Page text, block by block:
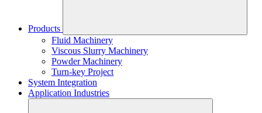
Products
Fluid Machinery
Viscous Slurry Machinery
Powder Machinery
Turn-key Project
System Integration
Application Industries